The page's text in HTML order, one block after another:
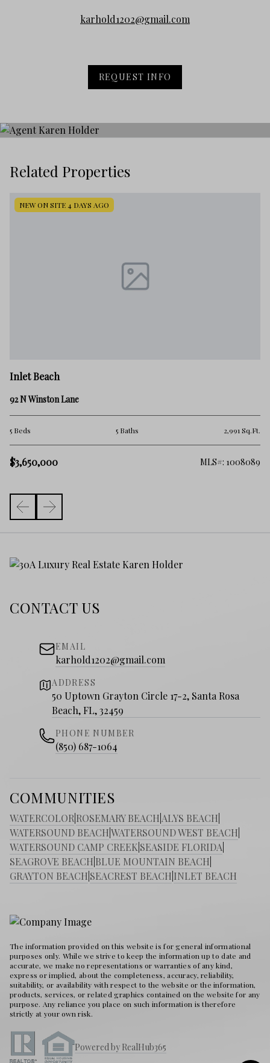
karhold1202@gmail.com
REQUEST INFO
Related Properties
NEW ON SITE 4 DAYS AGO
Inlet Beach
92 N Winston Lane
5 Beds 5 Baths 2,991 Sq.Ft.
$3,650,000 MLS#: 1008089
CONTACT US
EMAIL
karhold1202@gmail.com
ADDRESS
50 Uptown Grayton Circle 17-2, Santa Rosa
Beach, FL, 32459
PHONE NUMBER
(850) 687-1064
COMMUNITIES
WATERCOLOR ROSEMARY BEACH ALYS BEACH
WATERSOUND BEACHWATERSOUND WEST BEACH
WATERSOUND CAMP CREEK SEASIDE FLORIDA
SEAGROVE BEACH BLUE MOUNTAIN BEACH
GRAYTON BEACH SEACREST BEACH INLET BEACH
The information provided on this website is for general informational
purposes only. While we strive to keep the information up to date and
accurate, we make no representations or warranties of any kind,
express or implied, about the completeness, accuracy, reliability,
suitability, or availability with respect to the website or the information,
products, services, or related graphics contained on the website for any
purpose. Any reliance you place on such information is therefore
strictly at your own risk.
Powered by RealHub365